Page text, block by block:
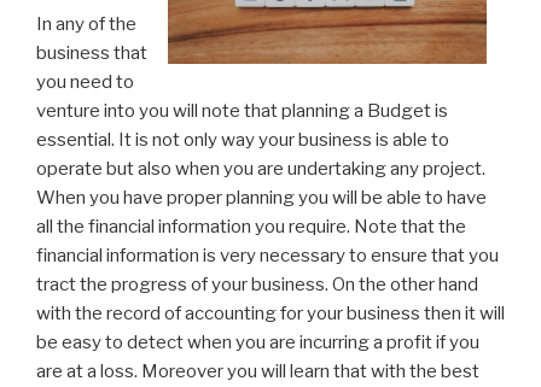
In any of the
business that
you need to
venture into you will note that planning a Budget is
essential. It is not only way your business is able to
operate but also when you are undertaking any project.
When you have proper planning you will be able to have
all the financial information you require. Note that the
financial information is very necessary to ensure that you
tract the progress of your business. On the other hand
with the record of accounting for your business then it will
be easy to detect when you are incurring a profit if you
are at a loss. Moreover you will learn that with the best